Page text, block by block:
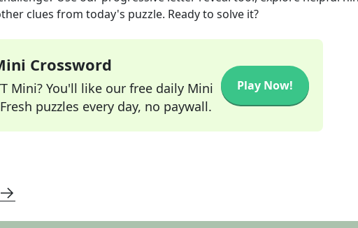
clues from today's puzzle. Ready to solve it?
Crossword
Mini? You'll like our free daily Mini
puzzles every day, no paywall.
Play Now!